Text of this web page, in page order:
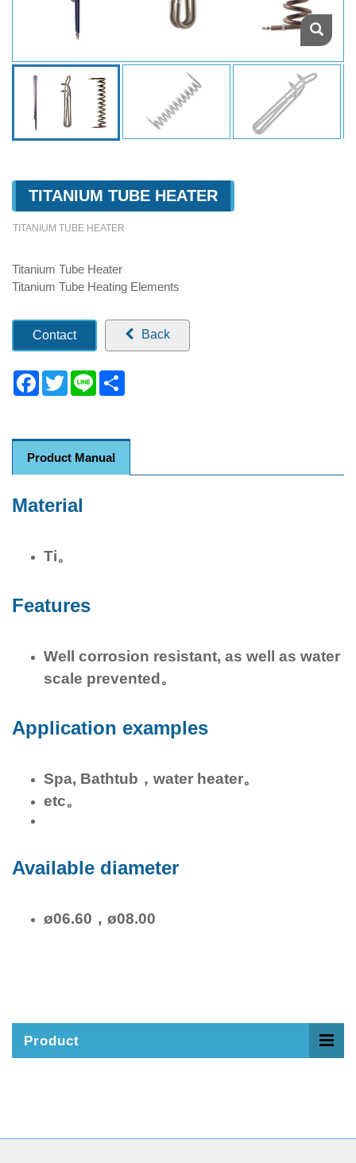
TITANIUM TUBE HEATER
TITANIUM TUBE HEATER
Titanium Tube Heater
Titanium Tube Heating Elements
Contact Back
Facebook
TwitterLine
Product Manual
Material
Ti。
Features
Well corrosion resistant, as well as water
scale prevented。
Application examples
Spa, Bathtub，water heater。
etc。
Available diameter
ø06.60，ø08.00
Product